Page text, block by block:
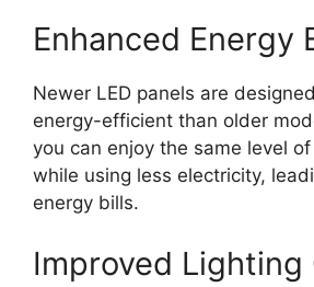
Enhanced Energy
Newer LED panels are
energy-efficient than older
you can enjoy the same level
while using less electricity,
energy bills.
Improved Lighting